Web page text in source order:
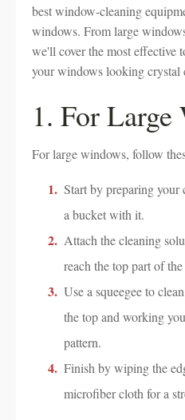
best window-cleaning
windows. From large
we'll cover the most effective
your windows looking crystal
1. For Large
For large windows, follow
Start by preparing
a bucket with it.
Attach the cleaning
reach the top part of
Use a squeegee to
the top and working
pattern.
Finish by wiping the
microfiber cloth for a